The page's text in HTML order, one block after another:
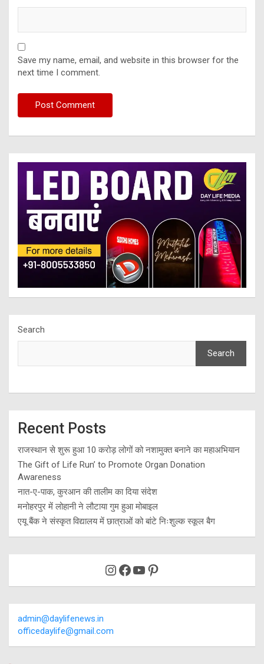
Save my name, email, and website in this browser for the
next time I comment.
Search
Search
Recent Posts
राजस्थान से शुरू हुआ 10 करोड़ लोगों को नशामुक्त बनाने का महाअभियान
The Gift of Life Run’ to Promote Organ Donation
Awareness
नात-ए-पाक, कुरआन की तालीम का दिया संदेश
मनोहरपुर में लोहानी ने लौटाया गुम हुआ मोबाइल
एयू बैंक ने संस्कृत विद्यालय में छात्राओं को बांटे निःशुल्क स्कूल बैग
Instagram
Facebook
YouTube
Pinterest
admin@daylifenews.in
officedaylife@gmail.com